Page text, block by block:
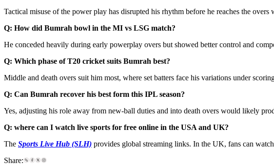
Tactical misuse of the power play has disrupted his rhythm before he reaches the overs
Q: How did Bumrah bowl in the MI vs LSG match?
He conceded heavily during early powerplay overs but showed better control and
Q: Which phase of T20 cricket suits Bumrah best?
Middle and death overs suit him most, where set batters face his variations under
Q: Can Bumrah recover his best form this IPL season?
Yes, adjusting his role away from new-ball duties and into death overs would likely
Q: where can I watch live sports for free online in the USA and UK?
The Sports Live Hub (SLH) provides global streaming links. In the UK, fans can
Share: